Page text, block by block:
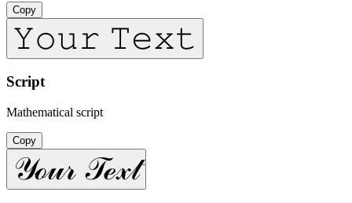
Copy
𝚈𝚘𝚞𝚛 𝚃𝚎𝚡𝚝
Script
Mathematical script
Copy
𝒴ℴ𝓊𝓇 𝒯ℯ𝓍𝓉